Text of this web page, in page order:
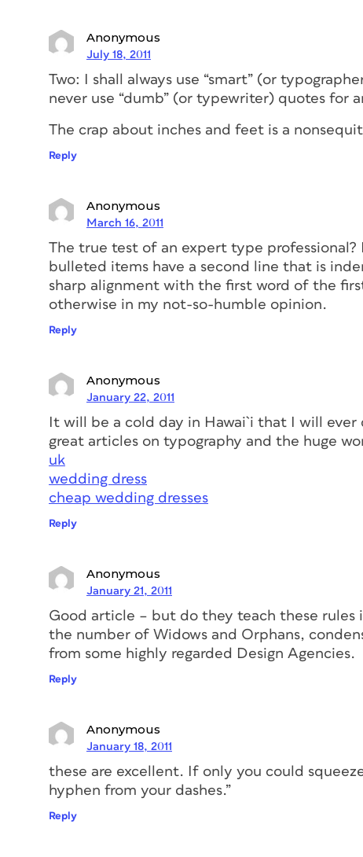
Anonymous
July 18, 2011
Two: I shall always use “smart” (or
never use “dumb” (or typewriter) quotes for
The crap about inches and feet is a
Reply
Anonymous
March 16, 2011
The true test of an expert type
bulleted items have a second line that is
sharp alignment with the first word of the
otherwise in my not-so-humble opinion.
Reply
Anonymous
January 22, 2011
It will be a cold day in Hawai`i that I will ever
great articles on typography and the huge
uk
wedding dress
cheap wedding dresses
Reply
Anonymous
January 21, 2011
Good article – but do they teach these rules
the number of Widows and Orphans,
from some highly regarded Design Agencies.
Reply
Anonymous
January 18, 2011
these are excellent. If only you could
hyphen from your dashes.”
Reply